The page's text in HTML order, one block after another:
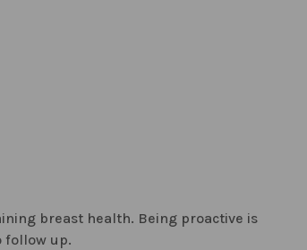
breast health. Being proactive is
follow up.